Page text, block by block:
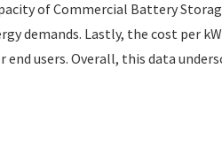
of Commercial Battery
demands. Lastly, the cost per
users. Overall, this data